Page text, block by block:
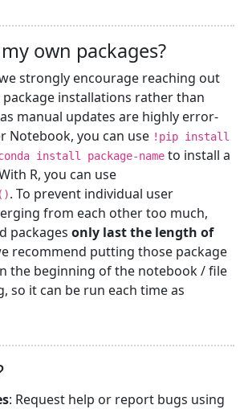
own packages?
strongly encourage reaching out
installations rather than
manual updates are highly error-
Notebook, you can use !pip install
install package-name to install a
R, you can use
. To prevent individual user
from each other too much,
packages only last the length of
recommend putting those package
the beginning of the notebook / file
so it can be run each time as
: Request help or report bugs using